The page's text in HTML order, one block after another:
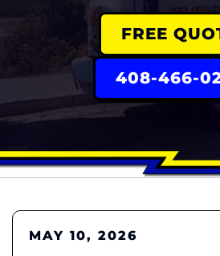
FREE
408-466-
MAY 10, 2026